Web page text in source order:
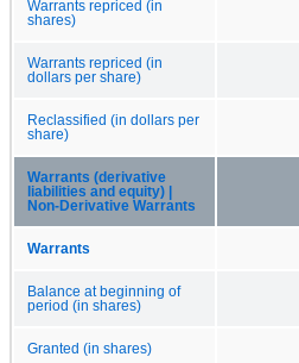
Warrants repriced (in
shares)
Warrants repriced (in
dollars per share)
Reclassified (in dollars per
share)
Warrants (derivative
liabilities and equity) |
Non-Derivative Warrants
Warrants
Balance at beginning of
period (in shares)
Granted (in shares)